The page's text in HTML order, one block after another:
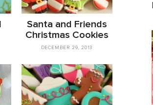
Santa and Friends
Christmas Cookies
DECEMBER 29, 2013